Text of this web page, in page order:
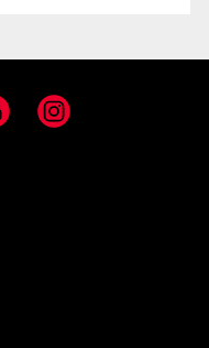
Instagram